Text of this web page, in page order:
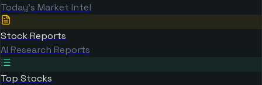
Today's Market Intel
Stock Reports
AI Research Reports
Top Stocks